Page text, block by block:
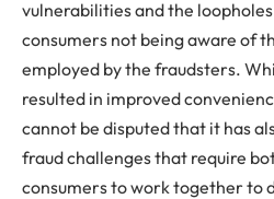
vulnerabilities and the
consumers not being aware of
employed by the fraudsters.
resulted in improved
cannot be disputed that it has
fraud challenges that require
consumers to work together to